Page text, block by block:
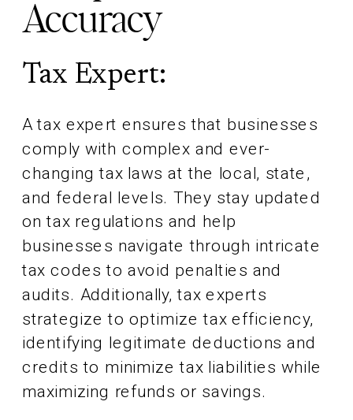
Accuracy
Tax Expert:
A tax expert ensures that businesses
comply with complex and ever-
changing tax laws at the local, state,
and federal levels. They stay updated
on tax regulations and help
businesses navigate through intricate
tax codes to avoid penalties and
audits. Additionally, tax experts
strategize to optimize tax efficiency,
identifying legitimate deductions and
credits to minimize tax liabilities while
maximizing refunds or savings.